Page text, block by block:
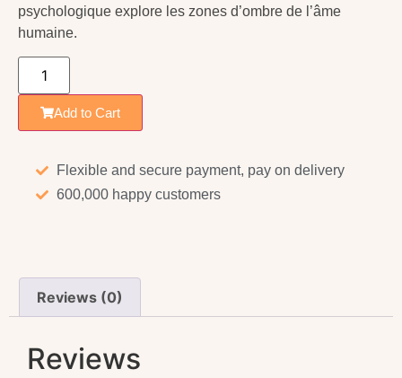
psychologique explore les zones d’ombre de l’âme
humaine.
Add to Cart
Flexible and secure payment, pay on delivery
600,000 happy customers
Reviews (0)
Reviews